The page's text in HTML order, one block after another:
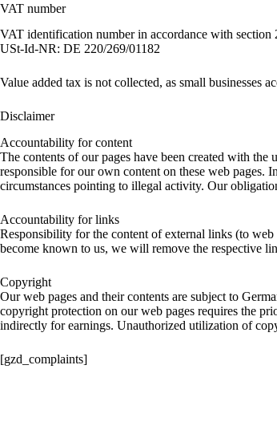
VAT number
VAT identification number in accordance with section
USt-Id-NR: DE 220/269/01182
Value added tax is not collected, as small businesses
Disclaimer
Accountability for content
The contents of our pages have been created with
responsible for our own content on these web pages.
circumstances pointing to illegal activity. Our
Accountability for links
Responsibility for the content of external links (to
become known to us, we will remove the respective
Copyright
Our web pages and their contents are subject to
copyright protection on our web pages requires the
indirectly for earnings. Unauthorized utilization of
[gzd_complaints]